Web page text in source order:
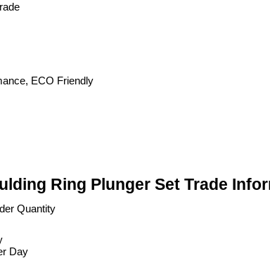
ECO Friendly
Ring Plunger Set Trade
Quantity
Day